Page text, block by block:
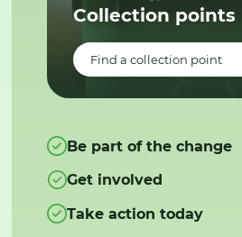
Collection points
Find a collection point
Be part of the change
Get involved
Take action today